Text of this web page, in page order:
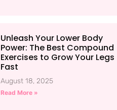
Unleash Your Lower Body
Power: The Best Compound
Exercises to Grow Your Legs
Fast
August 18, 2025
Read More »